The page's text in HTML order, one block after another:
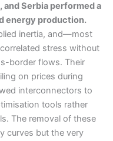
and Serbia performed a
energy production.
inertia, and—most
stress without
border flows. Their
on prices during
interconnectors to
tools rather
The removal of these
curves but the very